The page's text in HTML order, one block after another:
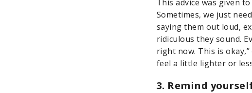
This advice was given
Sometimes, we just
saying them out loud,
ridiculous they sound.
right now. This is
feel a little lighter or
3. Remind